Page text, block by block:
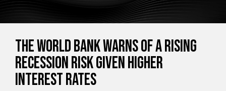
The World Bank warns of a rising
recession risk given higher
interest rates